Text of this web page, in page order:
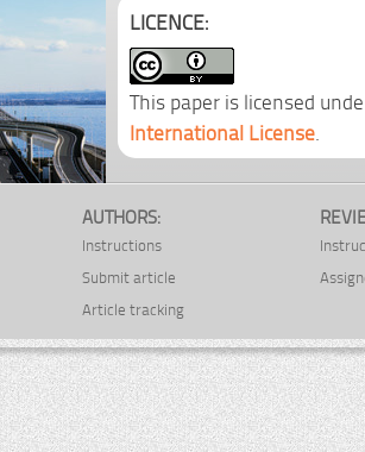
LICENCE:
This paper is licensed
International License
AUTHORS:
Instructions
Submit article
Article tracking